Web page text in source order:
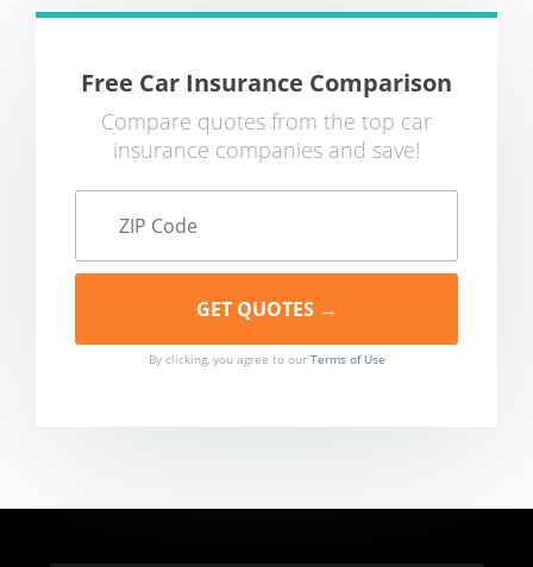
Free Car Insurance Comparison
Compare quotes from the top car
insurance companies and save!
By clicking, you agree to our Terms of Use